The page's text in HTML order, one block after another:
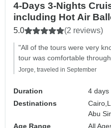
4-Days 3-Nights
including Hot Air
By Plane From Cairo
5.0 (2 reviews)
"All of the tours were very
tour was comfortable
Jorge, traveled in September
Duration
4 days
Destinations
Cairo,
Abu
Age Range
All